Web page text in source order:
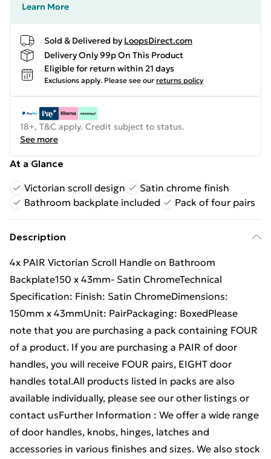
Learn More
Sold & Delivered by LoopsDirect.com
Delivery Only 99p On This Product
Eligible for return within 21 days
Exclusions apply. Please see our returns policy
18+, T&C apply. Credit subject to status.
See more
At a Glance
Victorian scroll design
Satin chrome finish
Bathroom backplate included
Pack of four pairs
Description
4x PAIR Victorian Scroll Handle on Bathroom
Backplate150 x 43mm- Satin ChromeTechnical
Specification: Finish: Satin ChromeDimensions:
150mm x 43mmUnit: PairPackaging: BoxedPlease
note that you are purchasing a pack containing FOUR
of a product. If you are purchasing a PAIR of door
handles, you will receive FOUR pairs, EIGHT door
handles total.All products listed in packs are also
available individually, please see our other listings or
contact usFurther Information : We offer a wide range
of door handles, knobs, hinges, latches and
accessories in various finishes and sizes. We also stock